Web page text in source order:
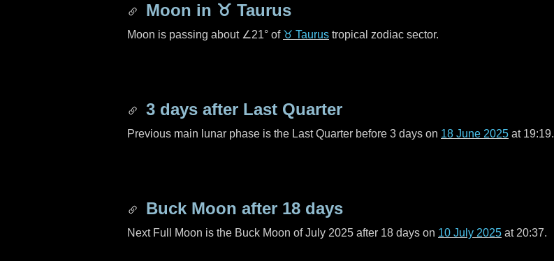
Moon in ♉ Taurus
Moon is passing about ∠21° of ♉ Taurus tropical zodiac sector.
3 days after Last Quarter
Previous main lunar phase is the Last Quarter before 3 days on 18 June 2025 at 19:19.
Buck Moon after 18 days
Next Full Moon is the Buck Moon of July 2025 after 18 days on 10 July 2025 at 20:37.